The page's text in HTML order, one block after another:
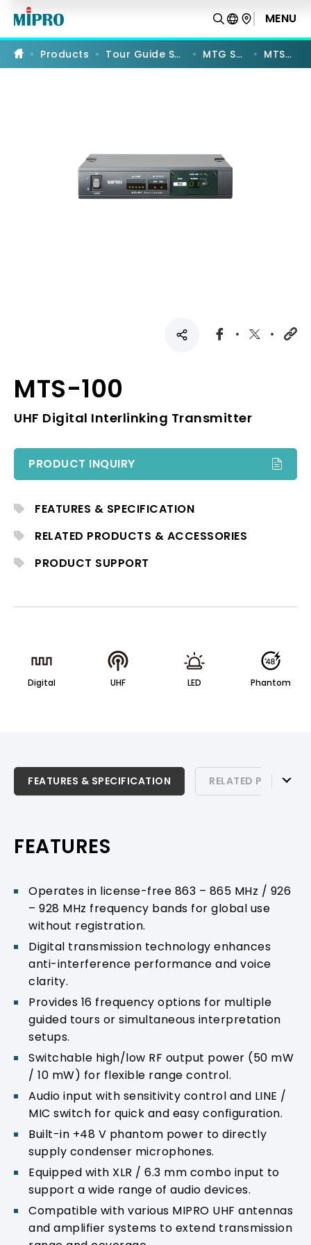
MTS-
100
UHF
Digital
Interlinking
Transmitter
MENU
Products Tour Guide Systems MTG Series MTS-100
MTS-100
UHF Digital Interlinking Transmitter
PRODUCT INQUIRY
FEATURES & SPECIFICATION
RELATED PRODUCTS & ACCESSORIES
PRODUCT SUPPORT
Digital UHF LED Phantom
FEATURES & SPECIFICATION RELATED
FEATURES & SPECIFICATION
PRODUCT SUPPORT
FEATURES
Operates in license-free 863 – 865 MHz / 926
– 928 MHz frequency bands for global use
without registration.
Digital transmission technology enhances
anti-interference performance and voice
clarity.
Provides 16 frequency options for multiple
guided tours or simultaneous interpretation
setups.
Switchable high/low RF output power (50 mW
/ 10 mW) for flexible range control.
Audio input with sensitivity control and LINE /
MIC switch for quick and easy configuration.
Built-in +48 V phantom power to directly
supply condenser microphones.
Equipped with XLR / 6.3 mm combo input to
support a wide range of audio devices.
Compatible with various MIPRO UHF antennas
and amplifier systems to extend transmission
PRODUCT COMPARISON